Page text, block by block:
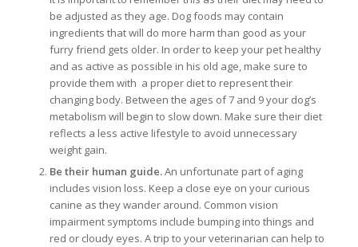
be adjusted as they age. Dog foods may contain
ingredients that will do more harm than good as your
furry friend gets older. In order to keep your pet healthy
and as active as possible in his old age, make sure to
provide them with a proper diet to represent their
changing body. Between the ages of 7 and 9 your dog’s
metabolism will begin to slow down. Make sure their diet
reflects a less active lifestyle to avoid unnecessary
weight gain.
Be their human guide.An unfortunate part of aging
includes vision loss. Keep a close eye on your curious
canine as they wander around. Common vision
impairment symptoms include bumping into things and
red or cloudy eyes. A trip to your veterinarian can help to